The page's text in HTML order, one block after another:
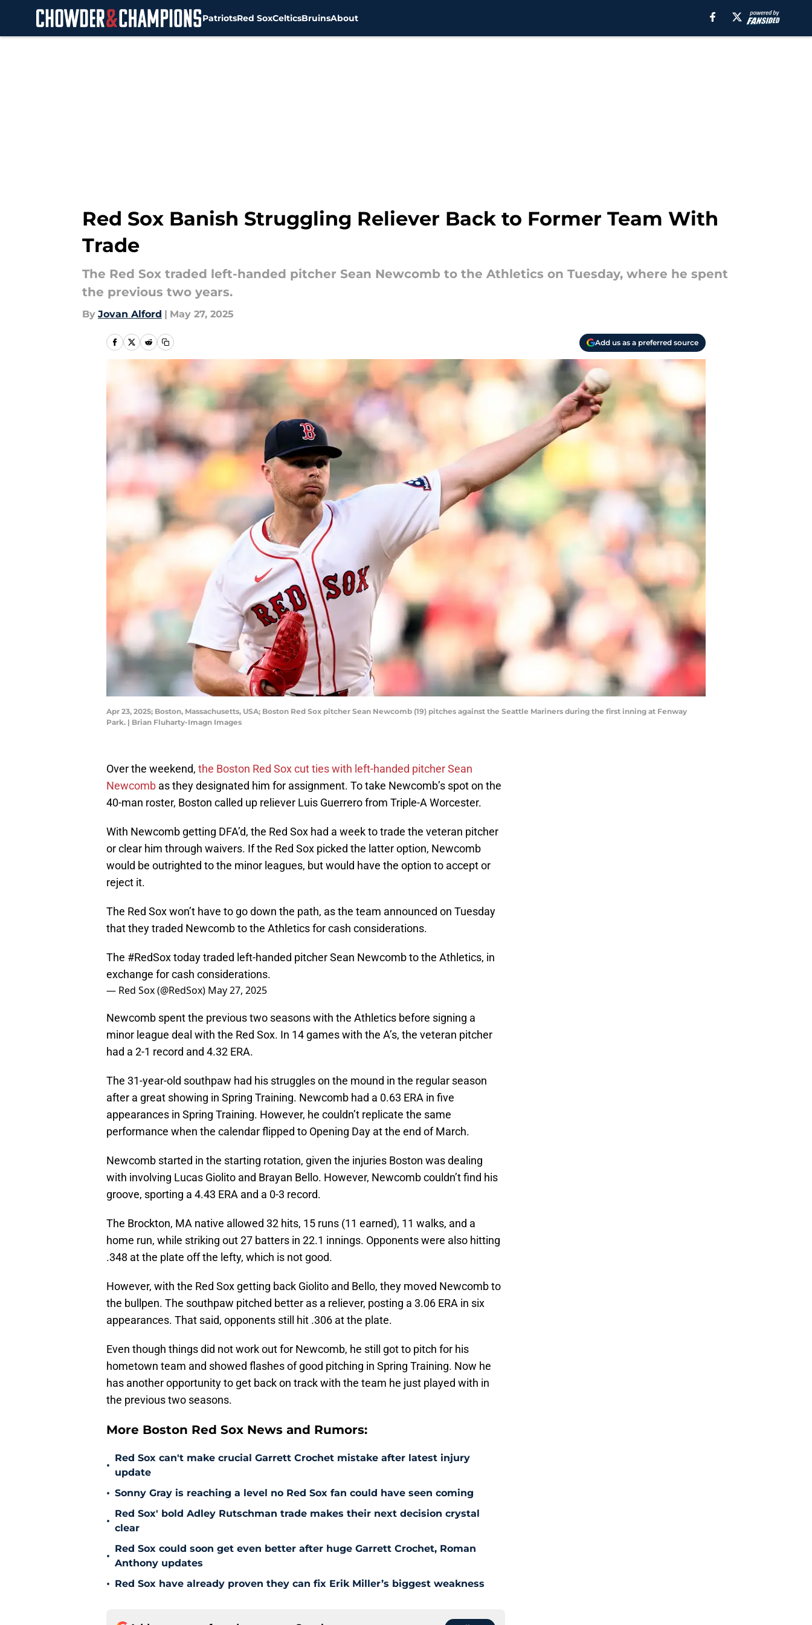
PatriotsRed SoxCelticsBruinsAbout
Red Sox Banish Struggling Reliever Back to Former Team With
Trade
The Red Sox traded left-handed pitcher Sean Newcomb to the Athletics on Tuesday, where he spent
the previous two years.
By Jovan Alford | May 27, 2025
Add us as a preferred source
Apr 23, 2025; Boston, Massachusetts, USA; Boston Red Sox pitcher Sean Newcomb (19) pitches against the Seattle Mariners during the first inning at Fenway
Park. | Brian Fluharty-Imagn Images
Over the weekend, the Boston Red Sox cut ties with left-handed pitcher Sean
Newcomb as they designated him for assignment. To take Newcomb’s spot on the
40-man roster, Boston called up reliever Luis Guerrero from Triple-A Worcester.
With Newcomb getting DFA’d, the Red Sox had a week to trade the veteran pitcher
or clear him through waivers. If the Red Sox picked the latter option, Newcomb
would be outrighted to the minor leagues, but would have the option to accept or
reject it.
The Red Sox won’t have to go down the path, as the team announced on Tuesday
that they traded Newcomb to the Athletics for cash considerations.
The #RedSoxtoday traded left-handed pitcher Sean Newcomb to the Athletics, in
exchange for cash considerations.
— Red Sox (@RedSox) May 27, 2025
Newcomb spent the previous two seasons with the Athletics before signing a
minor league deal with the Red Sox. In 14 games with the A’s, the veteran pitcher
had a 2-1 record and 4.32 ERA.
The 31-year-old southpaw had his struggles on the mound in the regular season
after a great showing in Spring Training. Newcomb had a 0.63 ERA in five
appearances in Spring Training. However, he couldn’t replicate the same
performance when the calendar flipped to Opening Day at the end of March.
Newcomb started in the starting rotation, given the injuries Boston was dealing
with involving Lucas Giolito and Brayan Bello. However, Newcomb couldn’t find his
groove, sporting a 4.43 ERA and a 0-3 record.
The Brockton, MA native allowed 32 hits, 15 runs (11 earned), 11 walks, and a
home run, while striking out 27 batters in 22.1 innings. Opponents were also hitting
.348 at the plate off the lefty, which is not good.
However, with the Red Sox getting back Giolito and Bello, they moved Newcomb to
the bullpen. The southpaw pitched better as a reliever, posting a 3.06 ERA in six
appearances. That said, opponents still hit .306 at the plate.
Even though things did not work out for Newcomb, he still got to pitch for his
hometown team and showed flashes of good pitching in Spring Training. Now he
has another opportunity to get back on track with the team he just played with in
the previous two seasons.
More Boston Red Sox News and Rumors:
•
Red Sox can't make crucial Garrett Crochet mistake after latest injury
update
• Sonny Gray is reaching a level no Red Sox fan could have seen coming
•
Red Sox' bold Adley Rutschman trade makes their next decision crystal
clear
•
Red Sox could soon get even better after huge Garrett Crochet, Roman
Anthony updates
• Red Sox have already proven they can fix Erik Miller’s biggest weakness